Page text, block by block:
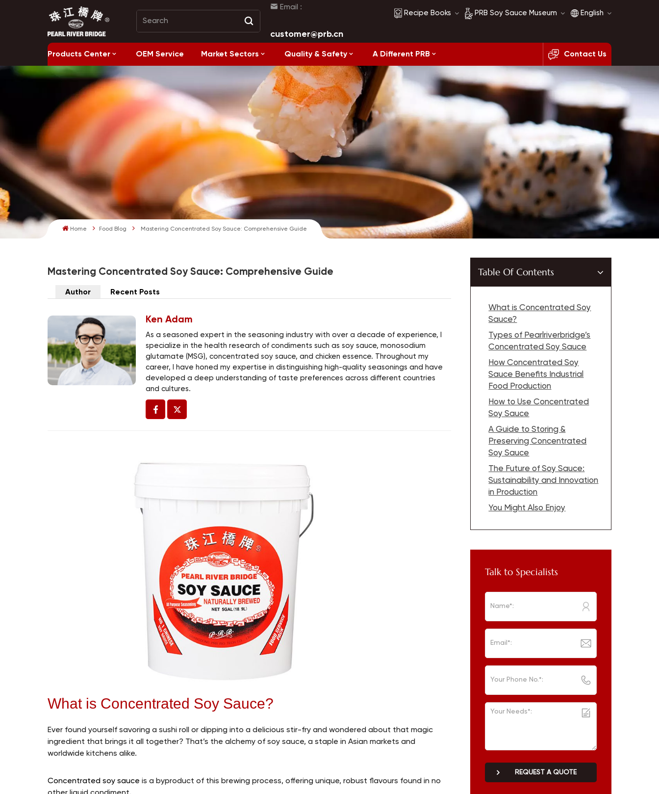
Email :
customer@prb.cn
Recipe Books
Recipes
Healthy Eating
PRB Soy Sauce Museum
Soy Sauce History
Soy Sauce Comparison
English
English
français
русский
español
العربية
Products Center OEM Service Market Sectors Quality & Safety A Different PRB Contact Us
Home Food Blog Mastering Concentrated Soy Sauce: Comprehensive Guide
Table Of Contents
What is Concentrated Soy
Sauce?
Types of Pearlriverbridge’s
Concentrated Soy Sauce
How Concentrated Soy
Sauce Benefits Industrial
Food Production
How to Use Concentrated
Soy Sauce
A Guide to Storing &
Preserving Concentrated
Soy Sauce
The Future of Soy Sauce:
Sustainability and Innovation
in Production
You Might Also Enjoy
Talk to Specialists
REQUEST A QUOTE
Mastering Concentrated Soy Sauce: Comprehensive Guide
Author Recent Posts
Ken Adam
As a seasoned expert in the seasoning industry with over a decade of experience, I
specialize in the health research of condiments such as soy sauce, monosodium
glutamate (MSG), concentrated soy sauce, and chicken essence. Throughout my
career, I have honed my expertise in distinguishing high-quality seasonings and have
developed a deep understanding of taste preferences across different countries
and cultures.
What is Concentrated Soy Sauce?
Ever found yourself savoring a sushi roll or dipping into a delicious stir-fry and wondered about that magic
ingredient that brings it all together? That’s the alchemy of soy sauce, a staple in Asian markets and
worldwide kitchens alike.
Concentrated soy sauce is a byproduct of this brewing process, offering unique, robust flavours found in no